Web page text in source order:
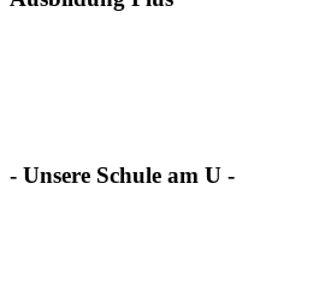
- Unsere Schule am U -